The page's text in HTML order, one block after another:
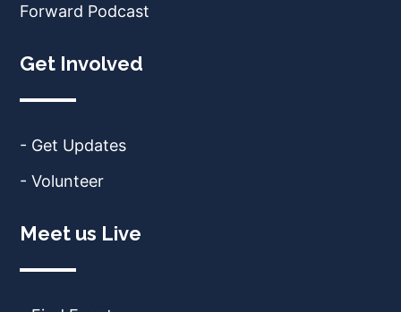
Forward Podcast
Get Involved
- Get Updates
- Volunteer
Meet us Live